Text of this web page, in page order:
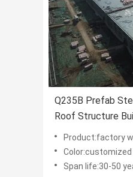
Q235B Prefab
Roof Structure
Product:factory
Color:customized
Span life:30-50